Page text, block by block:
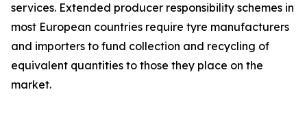
services. Extended producer responsibility schemes in
most European countries require tyre manufacturers
and importers to fund collection and recycling of
equivalent quantities to those they place on the
market.